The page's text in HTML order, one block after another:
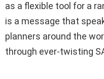
as a flexible tool for a
is a message that
planners around the
through ever-twisting